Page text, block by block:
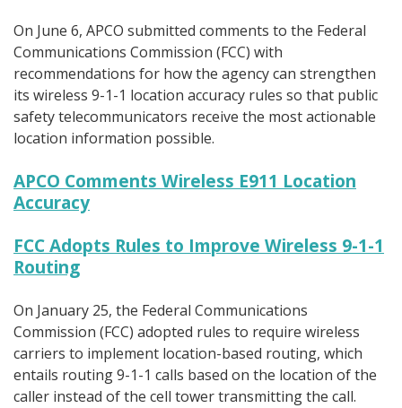
On June 6, APCO submitted comments to the Federal
Communications Commission (FCC) with
recommendations for how the agency can strengthen
its wireless 9-1-1 location accuracy rules so that public
safety telecommunicators receive the most actionable
location information possible.
APCO Comments Wireless E911 Location
Accuracy
FCC Adopts Rules to Improve Wireless 9-1-1
Routing
On January 25, the Federal Communications
Commission (FCC) adopted rules to require wireless
carriers to implement location-based routing, which
entails routing 9-1-1 calls based on the location of the
caller instead of the cell tower transmitting the call.